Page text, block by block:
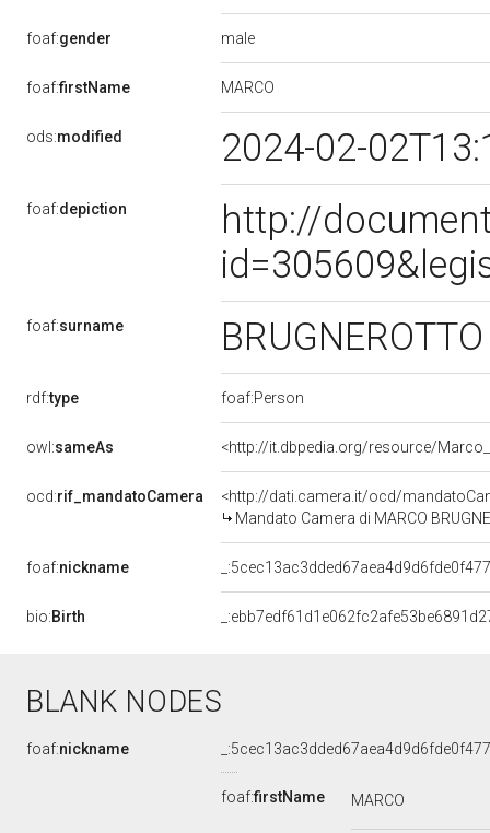
foaf:gender male
foaf:firstName MARCO
ods:modified 2024-02-
foaf:depiction
http://
foaf:surname
rdf:type foaf:Person
owl:sameAs <http://it.dbpedia.org/resource/
ocd:rif_mandatoCamera
<http://dati.camera.it/ocd/
Mandato Camera di MARCO
foaf:nickname
bio:Birth
BLANK NODES
foaf:nickname
foaf:firstName MARCO